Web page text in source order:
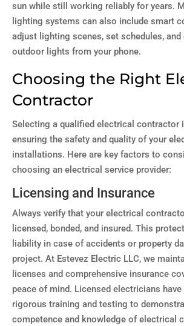
sun while still working reliably for years.
lighting systems can also include smart
adjust lighting scenes, set schedules,
outdoor lights from your phone.
Choosing the Right
Contractor
Selecting a qualified electrical contractor
ensuring the safety and quality of your
installations. Here are key factors to
choosing an electrical service provider:
Licensing and Insurance
Always verify that your electrical
licensed, bonded, and insured. This
liability in case of accidents or property
project. At Estevez Electric LLC, we
licenses and comprehensive insurance
peace of mind. Licensed electricians have
rigorous training and testing to
competence and knowledge of electrical